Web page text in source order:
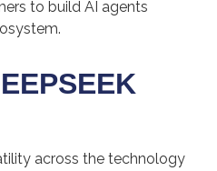
to build AI agents
across the technology